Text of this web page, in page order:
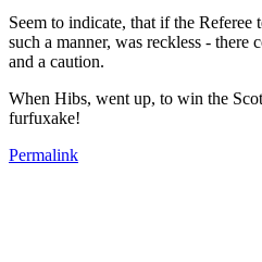
Seem to indicate, that if the Referee
such a manner, was reckless - there
and a caution.
When Hibs, went up, to win the
furfuxake!
Permalink